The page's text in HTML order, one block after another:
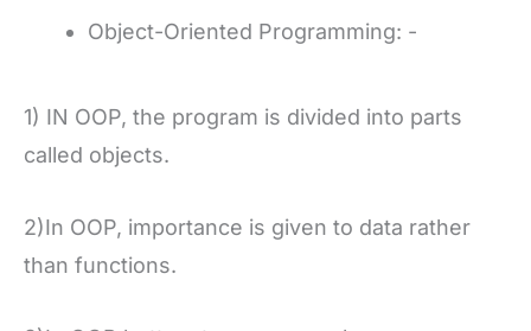
Object-Oriented Programming: -
1) IN OOP, the program is divided into parts
called objects.
2)In OOP, importance is given to data rather
than functions.